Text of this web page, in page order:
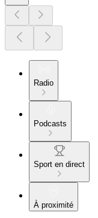
Radio
Podcasts
Sport en direct
À proximité